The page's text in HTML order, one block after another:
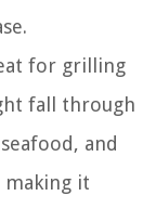
for grilling
fall through
and
making it